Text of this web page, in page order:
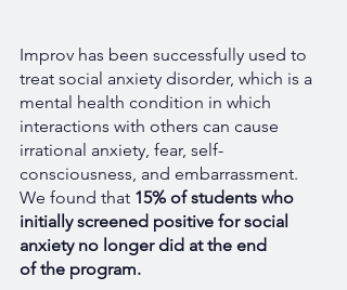
Improv has been successfully used to
treat social anxiety disorder, which is a
mental health condition in which
interactions with others can cause
irrational anxiety, fear, self-
consciousness, and embarrassment.
We found that 15% of students who
initially screened positive for social
anxiety no longer did at the end
of the program.